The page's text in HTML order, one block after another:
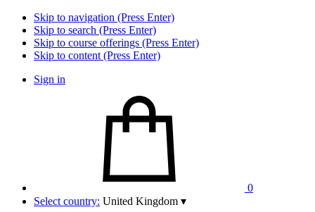
Skip to navigation (Press Enter)
Skip to search (Press Enter)
Skip to course offerings (Press Enter)
Skip to content (Press Enter)
Sign in
0
Select country: United Kingdom ▾